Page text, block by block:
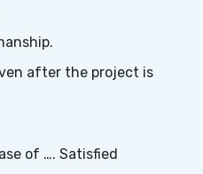
after the project is
of …. Satisfied